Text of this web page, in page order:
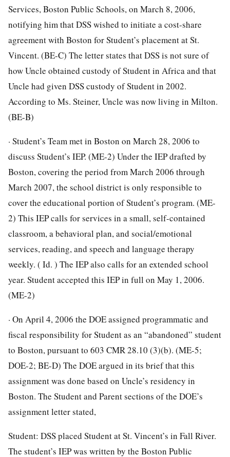
Services, Boston Public Schools, on March 8, 2006,
notifying him that DSS wished to initiate a cost-share
agreement with Boston for Student’s placement at St.
Vincent. (BE-C) The letter states that DSS is not sure of
how Uncle obtained custody of Student in Africa and that
Uncle had given DSS custody of Student in 2002.
According to Ms. Steiner, Uncle was now living in Milton.
(BE-B)
· Student’s Team met in Boston on March 28, 2006 to
discuss Student’s IEP. (ME-2) Under the IEP drafted by
Boston, covering the period from March 2006 through
March 2007, the school district is only responsible to
cover the educational portion of Student’s program. (ME-
2) This IEP calls for services in a small, self-contained
classroom, a behavioral plan, and social/emotional
services, reading, and speech and language therapy
weekly. ( Id. ) The IEP also calls for an extended school
year. Student accepted this IEP in full on May 1, 2006.
(ME-2)
· On April 4, 2006 the DOE assigned programmatic and
fiscal responsibility for Student as an “abandoned” student
to Boston, pursuant to 603 CMR 28.10 (3)(b). (ME-5;
DOE-2; BE-D) The DOE argued in its brief that this
assignment was done based on Uncle’s residency in
Boston. The Student and Parent sections of the DOE’s
assignment letter stated,
Student: DSS placed Student at St. Vincent’s in Fall River.
The student’s IEP was written by the Boston Public